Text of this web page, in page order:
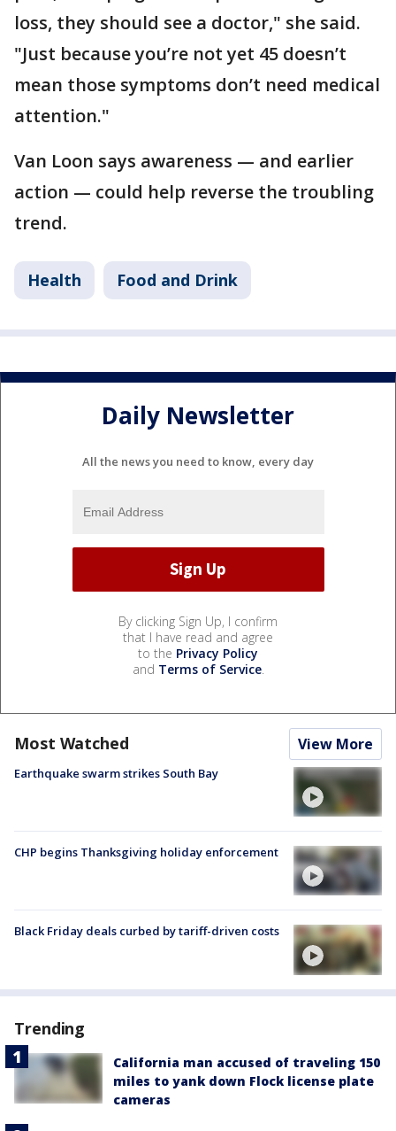
loss, they should see a doctor," she said.
"Just because you’re not yet 45 doesn’t
mean those symptoms don’t need medical
attention."
Van Loon says awareness — and earlier
action — could help reverse the troubling
trend.
Health Food and Drink
Daily Newsletter
All the news you need to know, every day
By clicking Sign Up, I confirm
that I have read and agree
to the Privacy Policy
and Terms of Service.
Most Watched View More
Earthquake swarm strikes South Bay
CHP begins Thanksgiving holiday enforcement
Black Friday deals curbed by tariff-driven costs
Trending
California man accused of traveling 150
miles to yank down Flock license plate
cameras